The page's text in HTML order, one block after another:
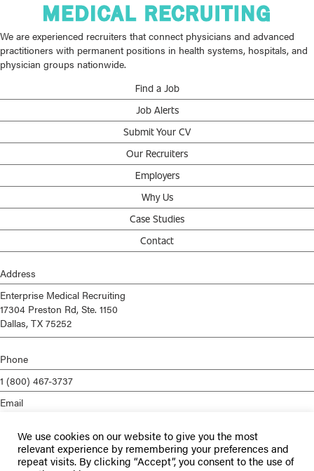
We are experienced recruiters that connect physicians and advanced
practitioners with permanent positions in health systems, hospitals, and
physician groups nationwide.
Find a Job
Job Alerts
Submit Your CV
Our Recruiters
Employers
Why Us
Case Studies
Contact
Address
Enterprise Medical Recruiting
17304 Preston Rd, Ste. 1150
Dallas, TX 75252
Phone
1 (800) 467-3737
Email
Privacy Policy
Terms of Service
We use cookies on our website to give you the most
relevant experience by remembering your preferences and
repeat visits. By clicking “Accept”, you consent to the use of